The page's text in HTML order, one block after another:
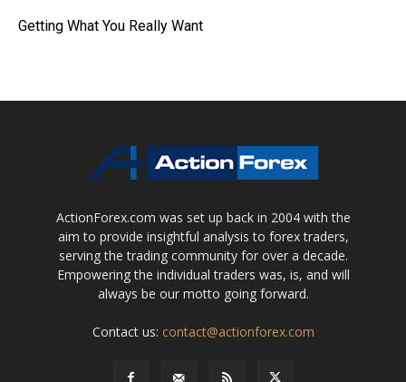
Getting What You Really Want
ActionForex.com was set up back in 2004 with the
aim to provide insightful analysis to forex traders,
serving the trading community for over a decade.
Empowering the individual traders was, is, and will
always be our motto going forward.
Contact us: contact@actionforex.com